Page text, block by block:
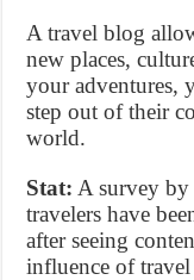
A travel blog
new places,
your adventures,
step out of their
world.
Stat: A survey
travelers have
after seeing
influence of